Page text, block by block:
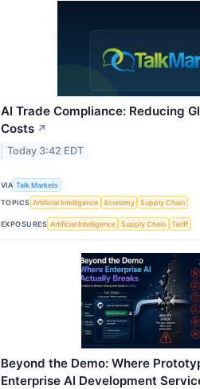
AI Trade Compliance: Reducing
Costs ↗
Today 3:42 EDT
VIA Talk Markets
TOPICS Artificial Intelligence Economy Supply Chain
EXPOSURES Artificial Intelligence Supply Chain Tariff
Beyond the Demo: Where
Enterprise AI Development